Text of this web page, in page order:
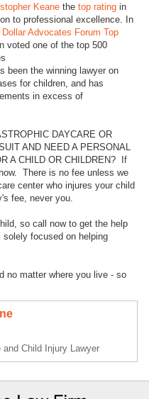
Keane the top rating in
to professional excellence. In
Dollar Advocates Forum Top
voted one of the top 500
been the winning lawyer on
for children, and has
in excess of
DAYCARE OR
AND NEED A PERSONAL
A CHILD OR CHILDREN? If
There is no fee unless we
center who injures your child
fee, never you.
so call now to get the help
focused on helping
no matter where you live - so
Child Injury Lawyer